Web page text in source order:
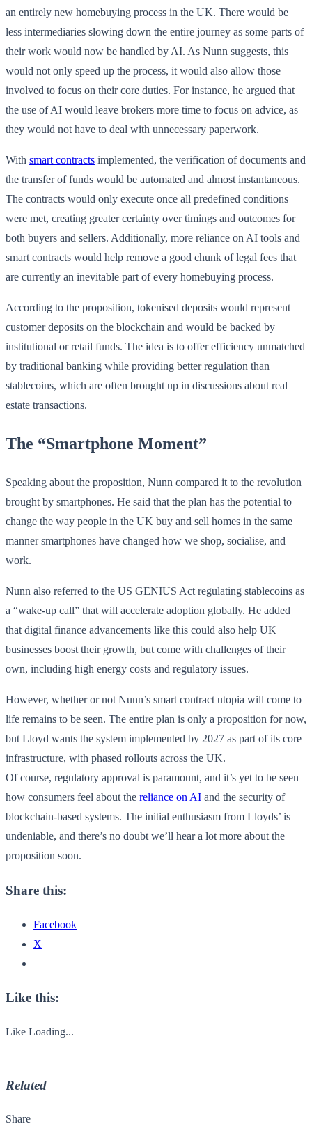
an entirely new homebuying process in the UK. There would be
less intermediaries slowing down the entire journey as some parts of
their work would now be handled by AI. As Nunn suggests, this
would not only speed up the process, it would also allow those
involved to focus on their core duties. For instance, he argued that
the use of AI would leave brokers more time to focus on advice, as
they would not have to deal with unnecessary paperwork.
With smart contracts implemented, the verification of documents and
the transfer of funds would be automated and almost instantaneous.
The contracts would only execute once all predefined conditions
were met, creating greater certainty over timings and outcomes for
both buyers and sellers. Additionally, more reliance on AI tools and
smart contracts would help remove a good chunk of legal fees that
are currently an inevitable part of every homebuying process.
According to the proposition, tokenised deposits would represent
customer deposits on the blockchain and would be backed by
institutional or retail funds. The idea is to offer efficiency unmatched
by traditional banking while providing better regulation than
stablecoins, which are often brought up in discussions about real
estate transactions.
The “Smartphone Moment”
Speaking about the proposition, Nunn compared it to the revolution
brought by smartphones. He said that the plan has the potential to
change the way people in the UK buy and sell homes in the same
manner smartphones have changed how we shop, socialise, and
work.
Nunn also referred to the US GENIUS Act regulating stablecoins as
a “wake-up call” that will accelerate adoption globally. He added
that digital finance advancements like this could also help UK
businesses boost their growth, but come with challenges of their
own, including high energy costs and regulatory issues.
However, whether or not Nunn’s smart contract utopia will come to
life remains to be seen. The entire plan is only a proposition for now,
but Lloyd wants the system implemented by 2027 as part of its core
infrastructure, with phased rollouts across the UK.
Of course, regulatory approval is paramount, and it’s yet to be seen
how consumers feel about the reliance on AI and the security of
blockchain-based systems. The initial enthusiasm from Lloyds’ is
undeniable, and there’s no doubt we’ll hear a lot more about the
proposition soon.
Share this:
Facebook
X
Like this:
Like Loading...
Related
Share